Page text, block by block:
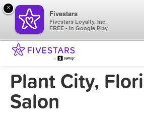
Plant City,
Salon
×
Fivestars
Fivestars Loyalty, Inc.
FREE - In Google Play